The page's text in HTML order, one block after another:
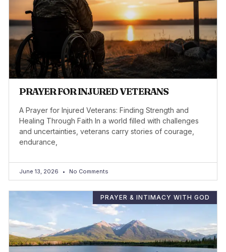
PRAYER FOR INJURED VETERANS
A Prayer for Injured Veterans: Finding Strength and
Healing Through Faith In a world filled with challenges
and uncertainties, veterans carry stories of courage,
endurance,
June 13, 2026 No Comments
PRAYER & INTIMACY WITH GOD